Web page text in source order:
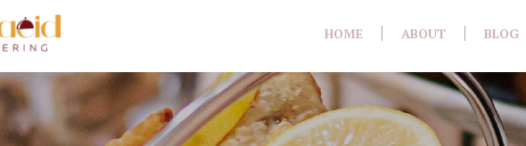
HOME ABOUT BLOG